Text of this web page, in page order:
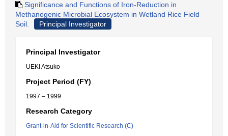
Significance and Functions of Iron-Reduction in
Methanogenic Microbial Ecosystem in Wetland Rice Field
Soil.
Principal Investigator
Principal Investigator
UEKI Atsuko
Project Period (FY)
1997 – 1999
Research Category
Grant-in-Aid for Scientific Research (C)